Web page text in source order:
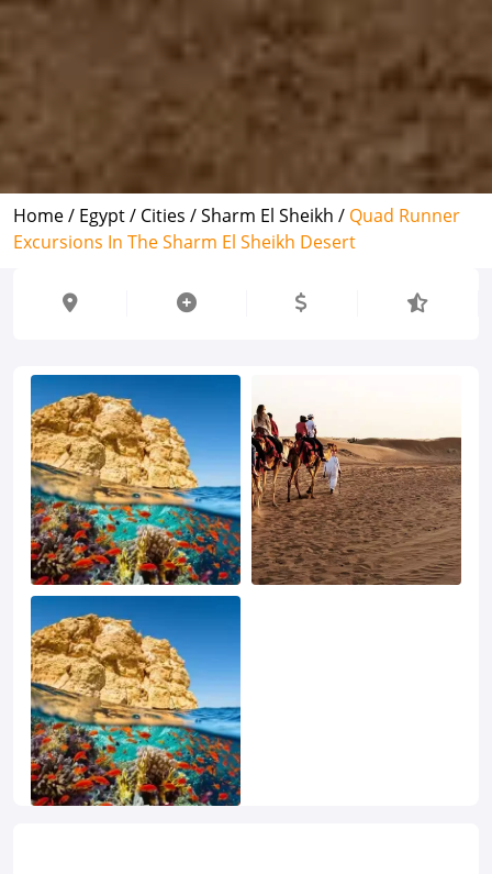
Home / Egypt / Cities /Sharm El Sheikh / Quad Runner
Excursions In The Sharm El Sheikh Desert